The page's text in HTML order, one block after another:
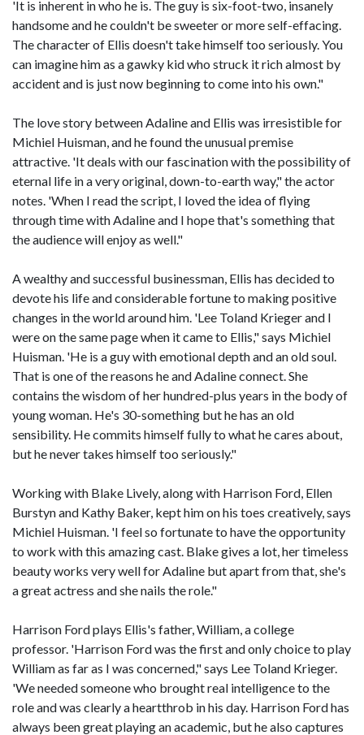
'It is inherent in who he is. The guy is six-foot-two, insanely
handsome and he couldn't be sweeter or more self-effacing.
The character of Ellis doesn't take himself too seriously. You
can imagine him as a gawky kid who struck it rich almost by
accident and is just now beginning to come into his own."
The love story between Adaline and Ellis was irresistible for
Michiel Huisman, and he found the unusual premise
attractive. 'It deals with our fascination with the possibility of
eternal life in a very original, down-to-earth way," the actor
notes. 'When I read the script, I loved the idea of flying
through time with Adaline and I hope that's something that
the audience will enjoy as well."
A wealthy and successful businessman, Ellis has decided to
devote his life and considerable fortune to making positive
changes in the world around him. 'Lee Toland Krieger and I
were on the same page when it came to Ellis," says Michiel
Huisman. 'He is a guy with emotional depth and an old soul.
That is one of the reasons he and Adaline connect. She
contains the wisdom of her hundred-plus years in the body of
young woman. He's 30-something but he has an old
sensibility. He commits himself fully to what he cares about,
but he never takes himself too seriously."
Working with Blake Lively, along with Harrison Ford, Ellen
Burstyn and Kathy Baker, kept him on his toes creatively, says
Michiel Huisman. 'I feel so fortunate to have the opportunity
to work with this amazing cast. Blake gives a lot, her timeless
beauty works very well for Adaline but apart from that, she's
a great actress and she nails the role."
Harrison Ford plays Ellis's father, William, a college
professor. 'Harrison Ford was the first and only choice to play
William as far as I was concerned," says Lee Toland Krieger.
'We needed someone who brought real intelligence to the
role and was clearly a heartthrob in his day. Harrison Ford has
always been great playing an academic, but he also captures